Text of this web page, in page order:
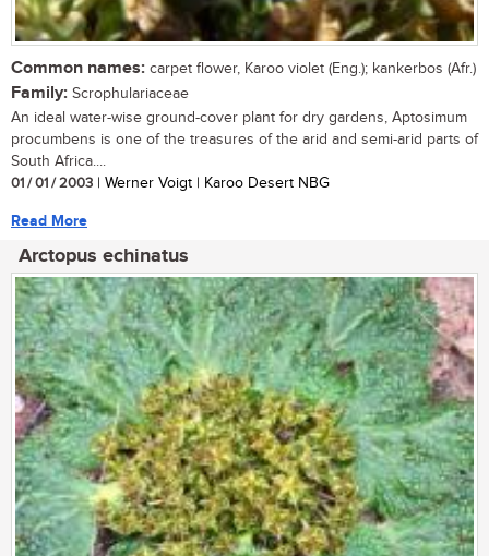
Common names: carpet flower, Karoo violet (Eng.); kankerbos (Afr.)
Family: Scrophulariaceae
An ideal water-wise ground-cover plant for dry gardens, Aptosimum
procumbens is one of the treasures of the arid and semi-arid parts of
South Africa....
01 / 01 / 2003 | Werner Voigt | Karoo Desert NBG
Read More
Arctopus echinatus